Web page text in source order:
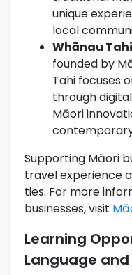
unique
local
Whānau
founded by
Tahi focuses
through
Māori
Supporting Māori
travel experience
ties. For more
businesses, visit
Learning
Language